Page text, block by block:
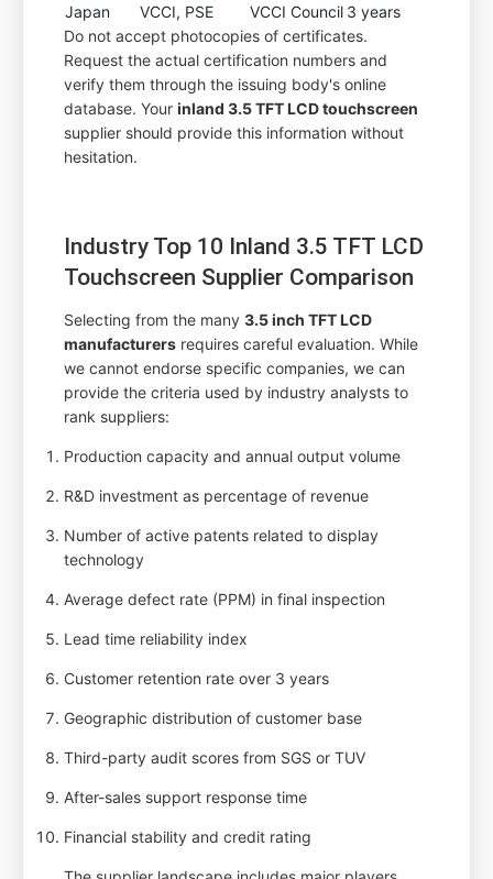
Japan
VCCI, PSE VCCI Council 3 years
Do not accept photocopies of certificates.
Request the actual certification numbers and
verify them through the issuing body's online
database. Yourinland 3.5 TFT LCD touchscreen
supplier should provide this information without
hesitation.
Industry Top 10 Inland 3.5 TFT LCD
Touchscreen Supplier Comparison
Selecting from the many3.5 inch TFT LCD
manufacturers requires careful evaluation. While
we cannot endorse specific companies, we can
provide the criteria used by industry analysts to
rank suppliers:
Production capacity and annual output volume
R&D investment as percentage of revenue
Number of active patents related to display
technology
Average defect rate (PPM) in final inspection
Lead time reliability index
Customer retention rate over 3 years
Geographic distribution of customer base
Third-party audit scores from SGS or TUV
After-sales support response time
Financial stability and credit rating